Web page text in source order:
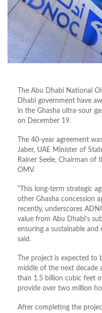
The Abu Dhabi National
Dhabi government have
in the Ghasha ultra-sour
on December 19.
The 40-year agreement
Jaber, UAE Minister of
Rainer Seele, Chairman of
OMV.
“This long-term strategic
other Ghasha concession
recently, underscores
value from Abu Dhabi’s
ensuring a sustainable and
said.
The project is expected
middle of the next decade
than 1.5 billion cubic feet
provide over two million
After completing the